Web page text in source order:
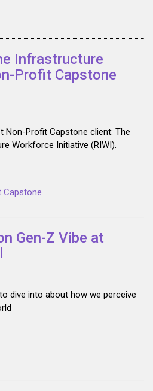
Infrastructure
Profit Capstone
Non-Profit Capstone client: The
Workforce Initiative (RIWI).
Capstone
Gen-Z Vibe at
dive into about how we perceive